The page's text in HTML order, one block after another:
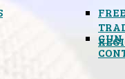
FREE
GUN